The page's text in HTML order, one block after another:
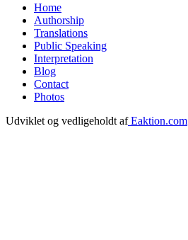
Footer
menu
Home
Authorship
Translations
Public Speaking
Interpretation
Blog
Contact
Photos
Udviklet og vedligeholdt afEaktion.com